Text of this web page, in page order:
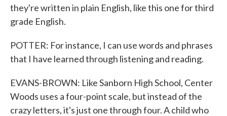
they're written in plain English, like this one for third
grade English.
POTTER: For instance, I can use words and phrases
that I have learned through listening and reading.
EVANS-BROWN: Like Sanborn High School, Center
Woods uses a four-point scale, but instead of the
crazy letters, it's just one through four. A child who